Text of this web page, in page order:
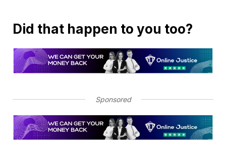
Did that happen to you too?
Sponsored